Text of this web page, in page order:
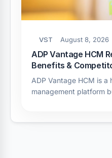
VST August 8, 2026
ADP Vantage HCM
Benefits &
ADP Vantage HCM is a
management platform